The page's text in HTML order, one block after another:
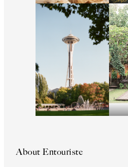
About Entouriste